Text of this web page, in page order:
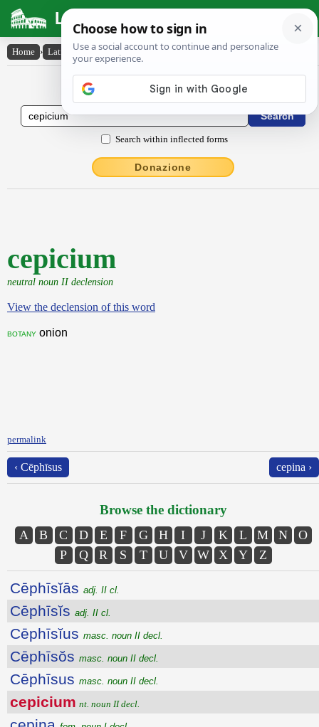
Latin Dictionary
Home › Latin-English › cepicium
Latin to English Dictionary
Search within inflected forms
Donazione
cepicium
neutral noun II declension
View the declension of this word
botany onion
permalink
‹ Cēphīsus cepina ›
Browse the dictionary
A B C D E F G H I J K L M N
O
P
Q R S T U V W X Y Z
Cēphīsĭās adj. II cl.
Cēphīsĭs adj. II cl.
Cēphīsĭus masc. noun II decl.
Cēphīsŏs masc. noun II decl.
Cēphīsus masc. noun II decl.
cepicium nt. noun II decl.